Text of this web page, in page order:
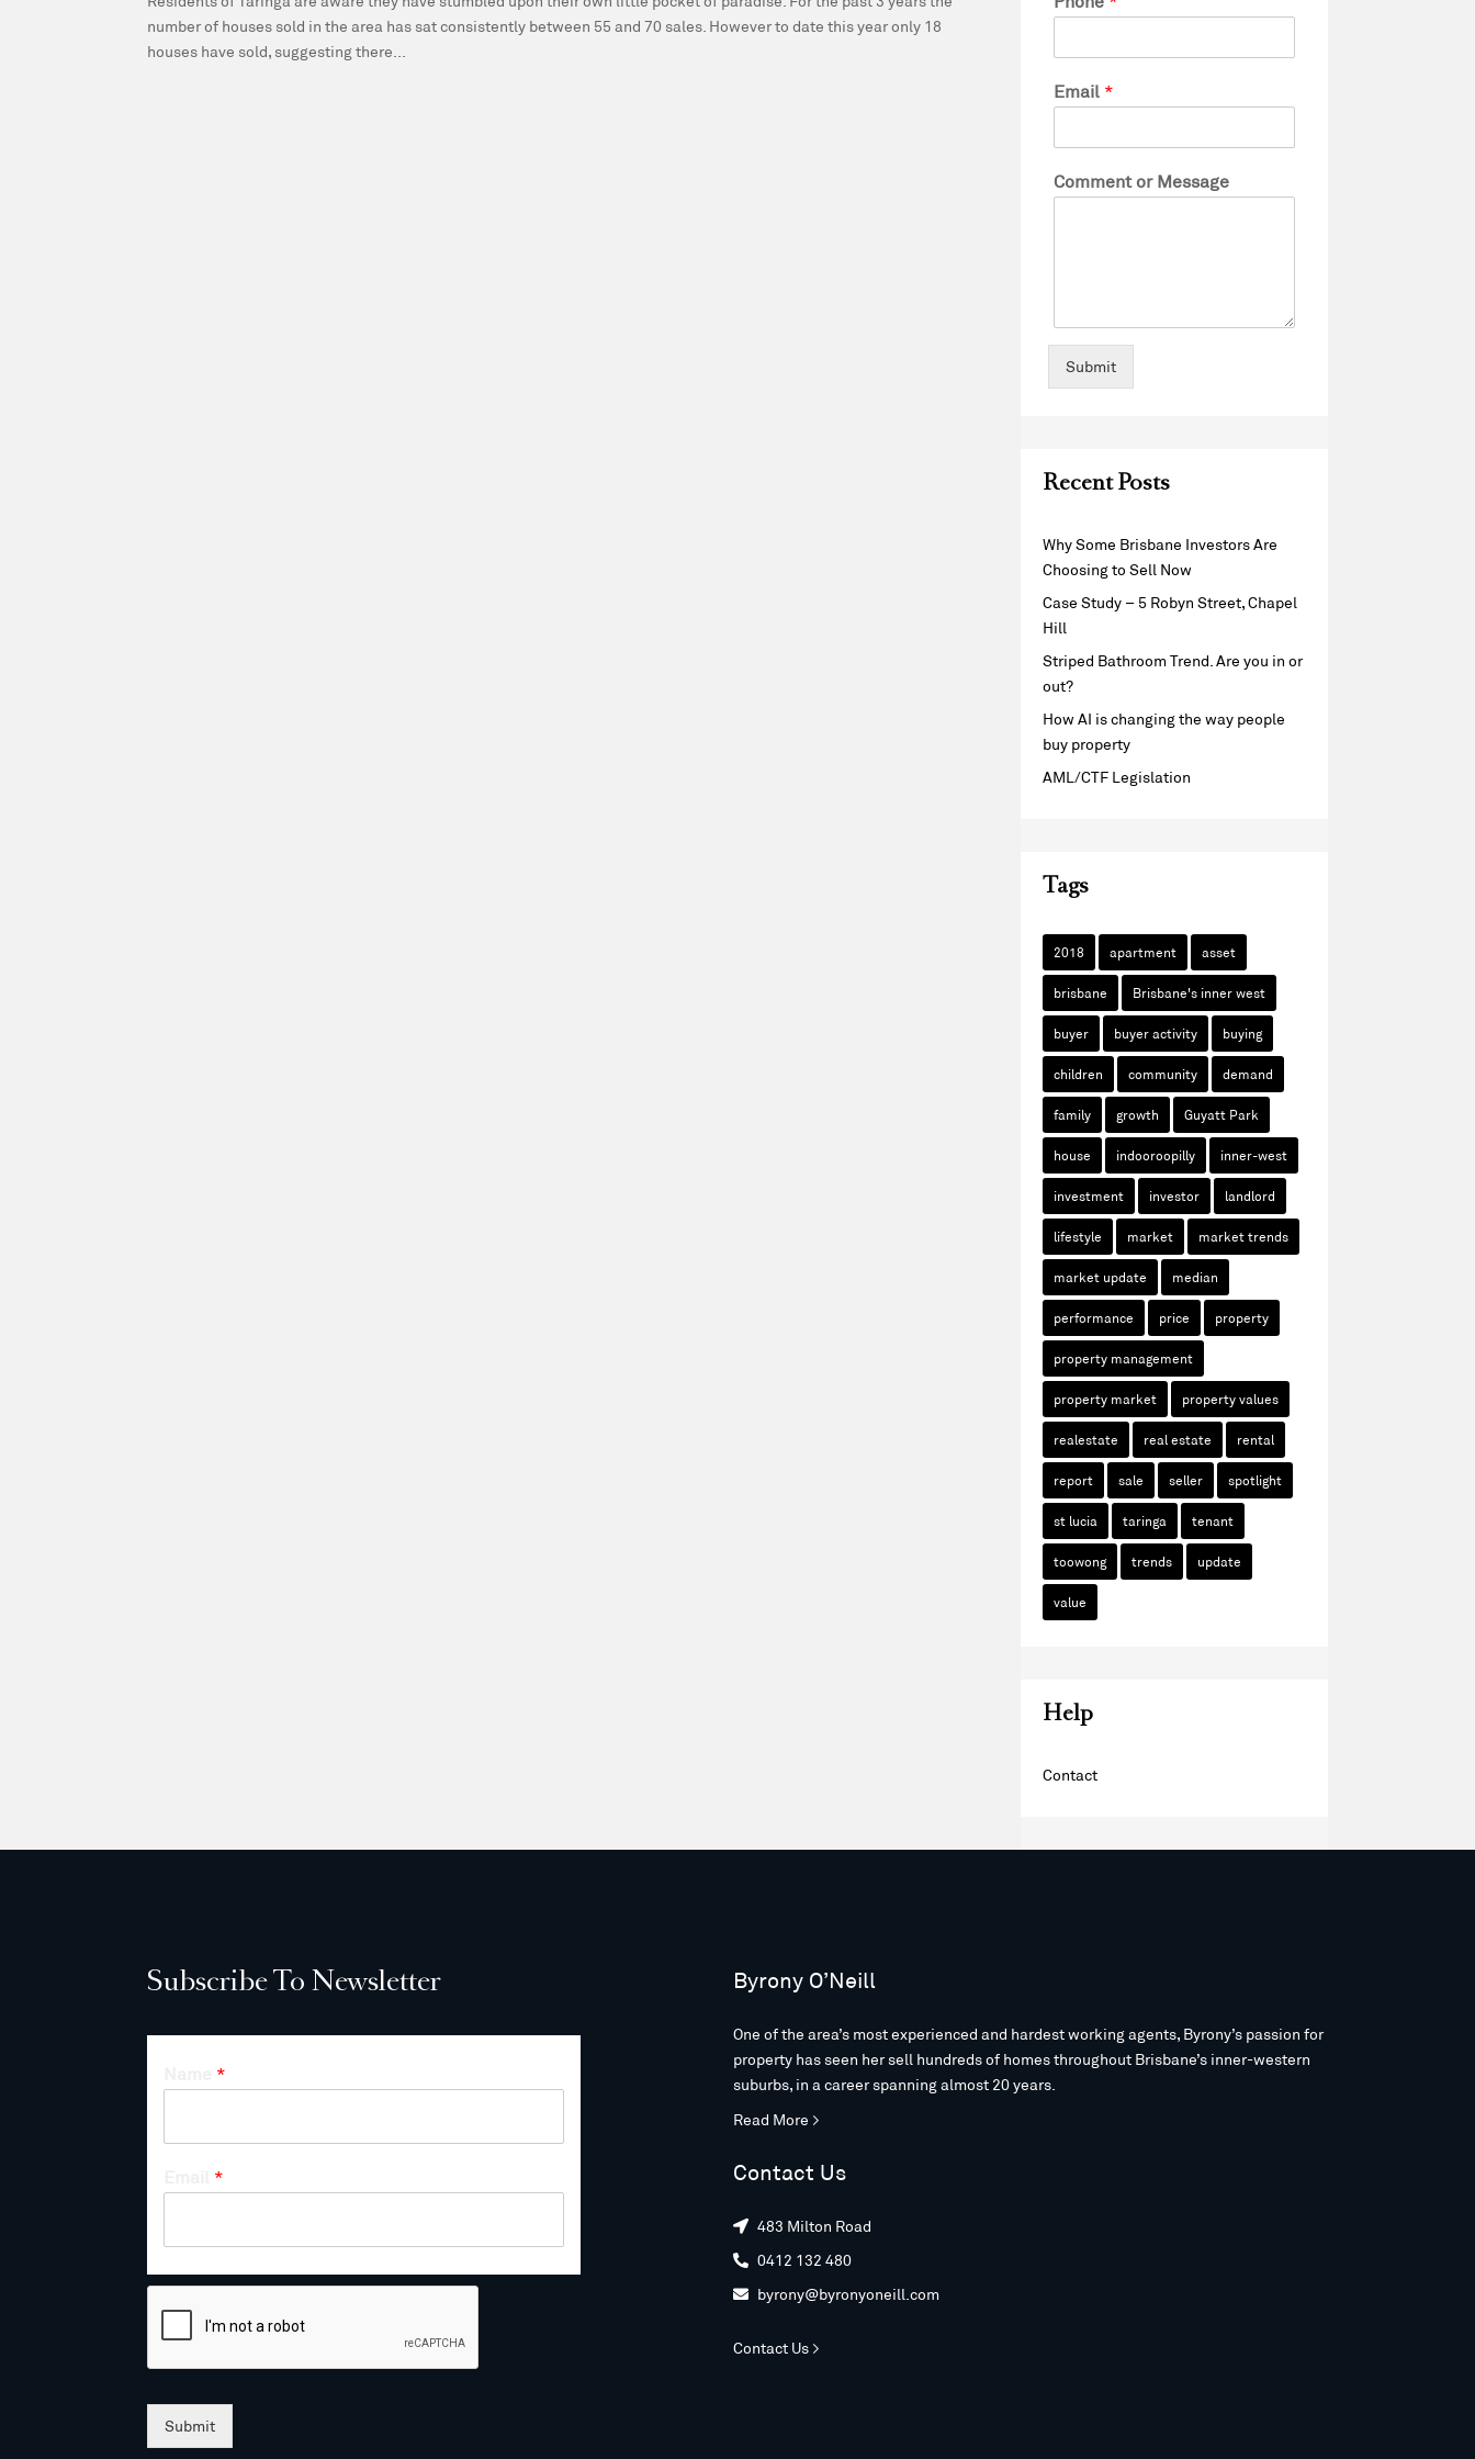
number of houses sold in the area has sat consistently between 55 and 70 sales. However to date this year only 18
houses have sold, suggesting there...
Email *
Comment or Message
Submit
Recent Posts
Why Some Brisbane Investors Are
Choosing to Sell Now
Case Study – 5 Robyn Street, Chapel
Hill
Striped Bathroom Trend. Are you in or
out?
How AI is changing the way people
buy property
AML/CTF Legislation
Tags
2018 apartment asset
brisbane Brisbane's inner west
buyer buyer activity buying
children community demand
family growth Guyatt Park
house indooroopilly inner-west
investment investor landlord
lifestyle market market trends
market update median
performance price property
property management
property market property values
realestate real estate rental
report sale seller spotlight
st lucia taringa tenant
toowong trends update
value
Help
Contact
Subscribe To Newsletter
*
*
Submit
Byrony O’Neill
One of the area’s most experienced and hardest working agents, Byrony’s passion for
property has seen her sell hundreds of homes throughout Brisbane’s inner-western
suburbs, in a career spanning almost 20 years.
Read More >
Contact Us
 483 Milton Road
 0412 132 480
 byrony@byronyoneill.com
Contact Us >